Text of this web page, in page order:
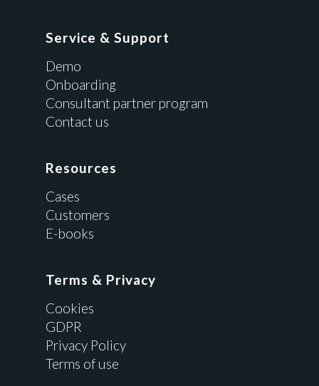
Service & Support
Demo
Onboarding
Consultant partner program
Contact us
Resources
Cases
Customers
E-books
Terms & Privacy
Cookies
GDPR
Privacy Policy
Terms of use